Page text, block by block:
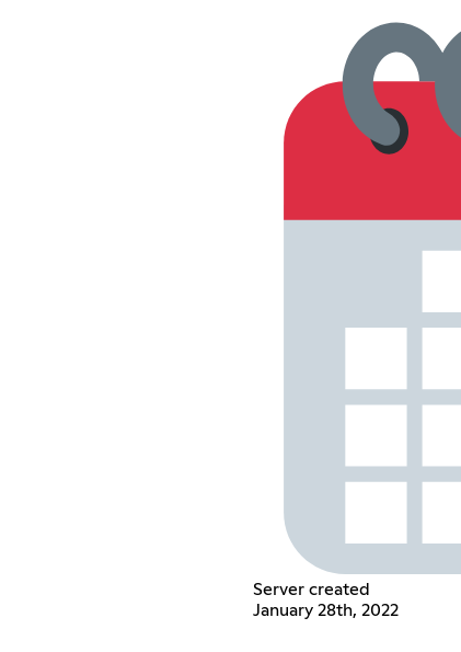
Server created
January 28th, 2022